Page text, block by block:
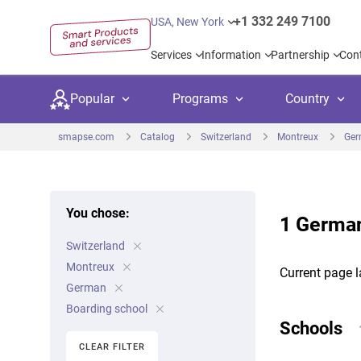
USA, New York +1 332 249 7100
Services Information Partnership
Popular Programs
Kids
University preparation
Language courses
Country
United Kingdom
Canada
Netherlands Germany
Private
Kids camps
smapse.com Catalog Switzerland Montreux
1
Current page
Schools
You chose:
Switzerland
Montreux
German
Boarding school
CLEAR FILTER